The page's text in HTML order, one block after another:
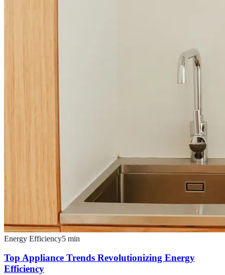
Energy Efficiency5 min
Top Appliance Trends Revolutionizing Energy
Efficiency